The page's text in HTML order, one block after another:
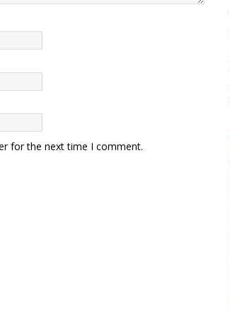
for the next time I comment.